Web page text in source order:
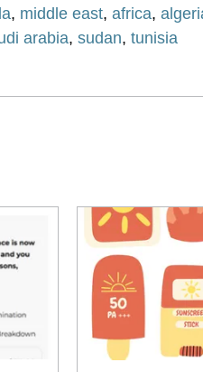
, middle east,africa,
arabia,sudan,tunisia